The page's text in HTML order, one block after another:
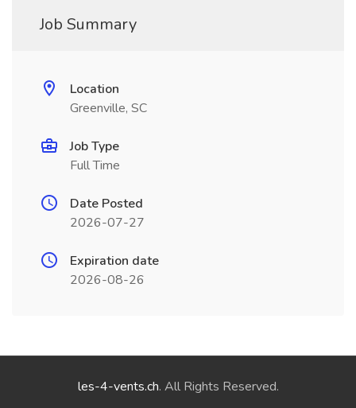
Job Summary
Location
Greenville, SC
Job Type
Full Time
Date Posted
2026-07-27
Expiration date
2026-08-26
les-4-vents.ch. All Rights Reserved.